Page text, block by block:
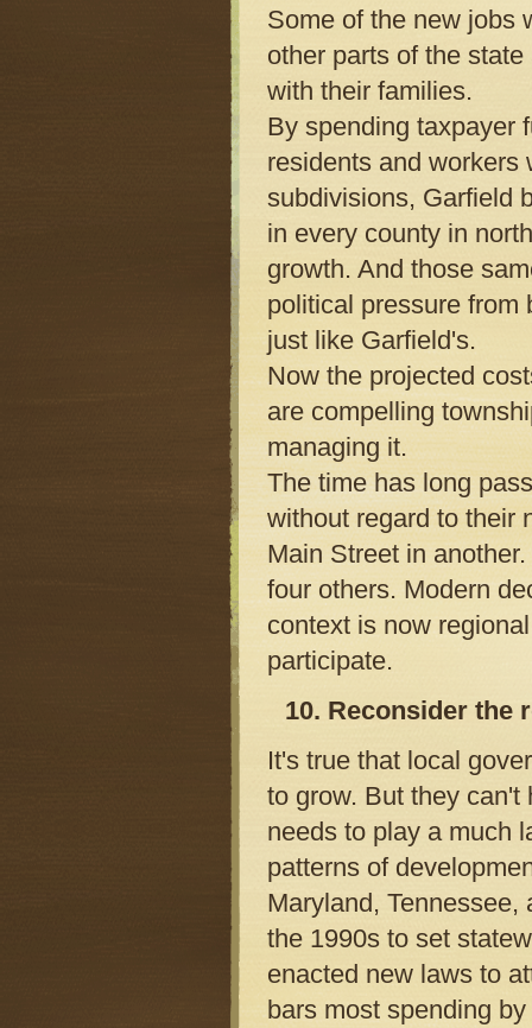
Some of the new jobs
other parts of the
with their families.
By spending taxpayer
residents and workers
subdivisions, Garfield
in every county in
growth. And those
political pressure from
just like Garfield's.
Now the projected
are compelling
managing it.
The time has long
without regard to their
Main Street in
four others. Modern
context is now
participate.
10. Reconsider the
It's true that local
to grow. But they can't
needs to play a much
patterns of
Maryland,
the 1990s to set
enacted new laws to
bars most spending